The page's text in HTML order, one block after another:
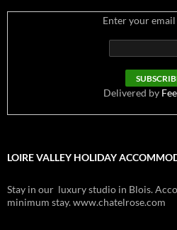
Enter your email
Delivered by
LOIRE VALLEY HOLIDAY
Stay in our luxury studio in Blois.
minimum stay. www.chatelrose.com